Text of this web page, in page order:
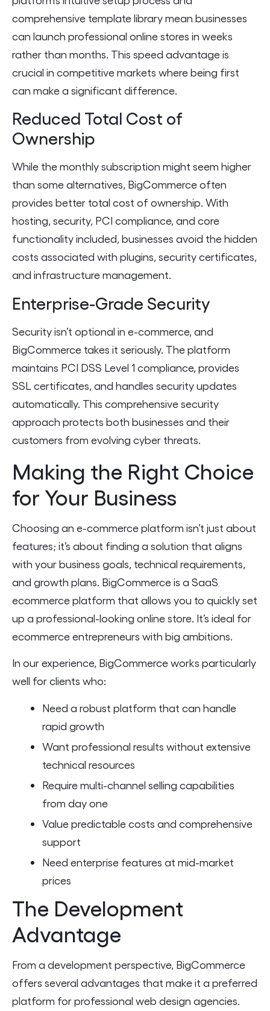
comprehensive template library mean businesses
can launch professional online stores in weeks
rather than months. This speed advantage is
crucial in competitive markets where being first
can make a significant difference.
Reduced Total Cost of
Ownership
While the monthly subscription might seem higher
than some alternatives, BigCommerce often
provides better total cost of ownership. With
hosting, security, PCI compliance, and core
functionality included, businesses avoid the hidden
costs associated with plugins, security certificates,
and infrastructure management.
Enterprise-Grade Security
Security isn’t optional in e-commerce, and
BigCommerce takes it seriously. The platform
maintains PCI DSS Level 1 compliance, provides
SSL certificates, and handles security updates
automatically. This comprehensive security
approach protects both businesses and their
customers from evolving cyber threats.
Making the Right Choice
for Your Business
Choosing an e-commerce platform isn’t just about
features; it’s about finding a solution that aligns
with your business goals, technical requirements,
and growth plans. BigCommerce is a SaaS
ecommerce platform that allows you to quickly set
up a professional-looking online store. It’s ideal for
ecommerce entrepreneurs with big ambitions.
In our experience, BigCommerce works particularly
well for clients who:
Need a robust platform that can handle
rapid growth
Want professional results without extensive
technical resources
Require multi-channel selling capabilities
from day one
Value predictable costs and comprehensive
support
Need enterprise features at mid-market
prices
The Development
Advantage
From a development perspective, BigCommerce
offers several advantages that make it a preferred
platform for professional web design agencies.